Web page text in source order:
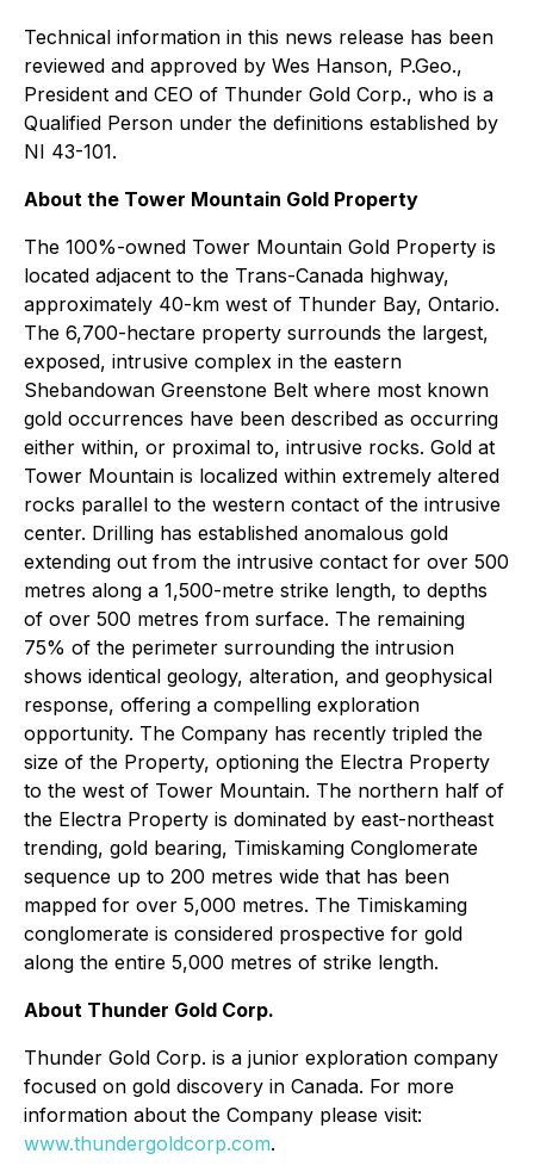
Technical information in this news release has been
reviewed and approved by Wes Hanson, P.Geo.,
President and CEO of Thunder Gold Corp., who is a
Qualified Person under the definitions established by
NI 43-101.
About the Tower Mountain Gold Property
The 100%-owned Tower Mountain Gold Property is
located adjacent to the Trans-Canada highway,
approximately 40-km west of Thunder Bay, Ontario.
The 6,700-hectare property surrounds the largest,
exposed, intrusive complex in the eastern
Shebandowan Greenstone Belt where most known
gold occurrences have been described as occurring
either within, or proximal to, intrusive rocks. Gold at
Tower Mountain is localized within extremely altered
rocks parallel to the western contact of the intrusive
center. Drilling has established anomalous gold
extending out from the intrusive contact for over 500
metres along a 1,500-metre strike length, to depths
of over 500 metres from surface. The remaining
75% of the perimeter surrounding the intrusion
shows identical geology, alteration, and geophysical
response, offering a compelling exploration
opportunity. The Company has recently tripled the
size of the Property, optioning the Electra Property
to the west of Tower Mountain. The northern half of
the Electra Property is dominated by east-northeast
trending, gold bearing, Timiskaming Conglomerate
sequence up to 200 metres wide that has been
mapped for over 5,000 metres. The Timiskaming
conglomerate is considered prospective for gold
along the entire 5,000 metres of strike length.
About Thunder Gold Corp.
Thunder Gold Corp. is a junior exploration company
focused on gold discovery in Canada. For more
information about the Company please visit:
www.thundergoldcorp.com.